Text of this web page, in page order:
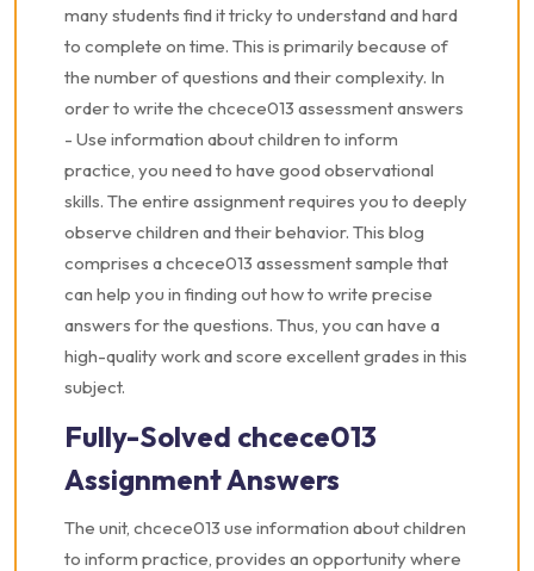
many students find it tricky to understand and hard
to complete on time. This is primarily because of
the number of questions and their complexity. In
order to write the chcece013 assessment answers
- Use information about children to inform
practice, you need to have good observational
skills. The entire assignment requires you to deeply
observe children and their behavior. This blog
comprises a chcece013 assessment sample that
can help you in finding out how to write precise
answers for the questions. Thus, you can have a
high-quality work and score excellent grades in this
subject.
Fully-Solved chcece013
Assignment Answers
The unit, chcece013 use information about children
to inform practice, provides an opportunity where